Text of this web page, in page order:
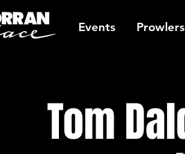
Events Prowlers
Tom